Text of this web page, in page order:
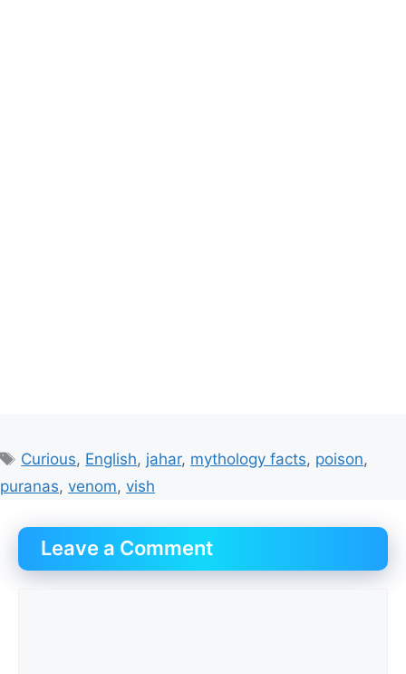
Tags
Curious, English, jahar, mythology facts, poison,
puranas, venom, vish
Leave a Comment